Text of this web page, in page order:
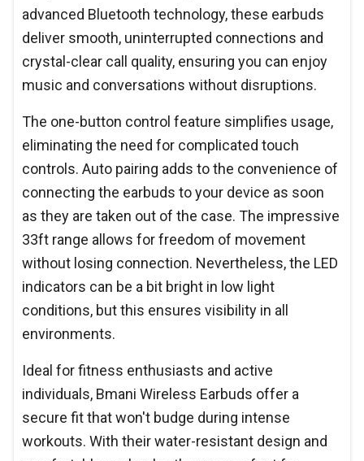
advanced Bluetooth technology, these earbuds
deliver smooth, uninterrupted connections and
crystal-clear call quality, ensuring you can enjoy
music and conversations without disruptions.
The one-button control feature simplifies usage,
eliminating the need for complicated touch
controls. Auto pairing adds to the convenience of
connecting the earbuds to your device as soon
as they are taken out of the case. The impressive
33ft range allows for freedom of movement
without losing connection. Nevertheless, the LED
indicators can be a bit bright in low light
conditions, but this ensures visibility in all
environments.
Ideal for fitness enthusiasts and active
individuals, Bmani Wireless Earbuds offer a
secure fit that won't budge during intense
workouts. With their water-resistant design and